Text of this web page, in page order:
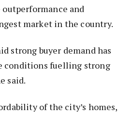
and
market in the country.
strong buyer demand has
conditions fuelling strong
said.
of the city’s homes,